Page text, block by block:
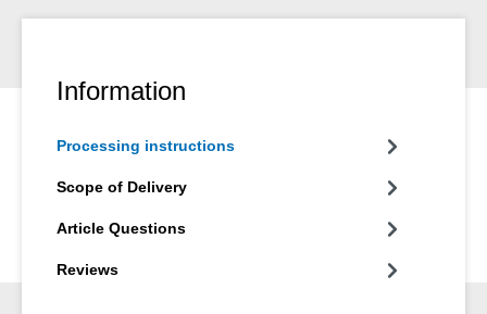
Information
Processing instructions
Scope of Delivery
Article Questions
Reviews